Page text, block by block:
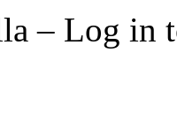
– Log in